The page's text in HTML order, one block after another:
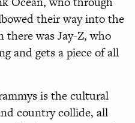
their way into the
there was Jay-Z, who
and gets a piece of all
is the cultural
country collide, all